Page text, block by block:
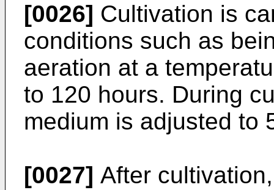
[0026] Cultivation is
conditions such as
aeration at a
to 120 hours. During
medium is adjusted to
[0027] After